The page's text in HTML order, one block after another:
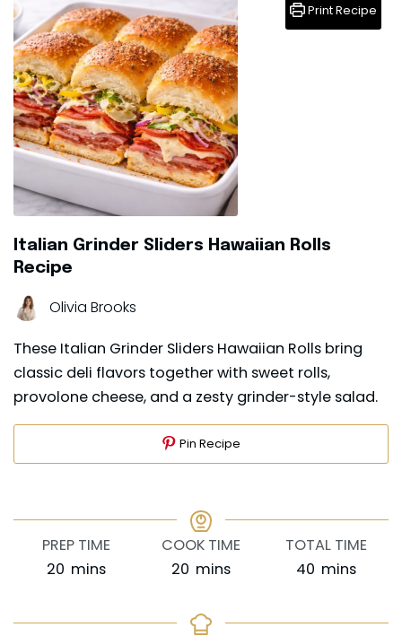
Italian Grinder Sliders Hawaiian Rolls
Recipe
Olivia Brooks
These Italian Grinder Sliders Hawaiian Rolls bring
classic deli flavors together with sweet rolls,
provolone cheese, and a zesty grinder-style salad.
Print Recipe
Pin Recipe
PREP TIME
20minutes
mins
COOK TIME
20minutes
mins
TOTAL TIME
40minutes
mins